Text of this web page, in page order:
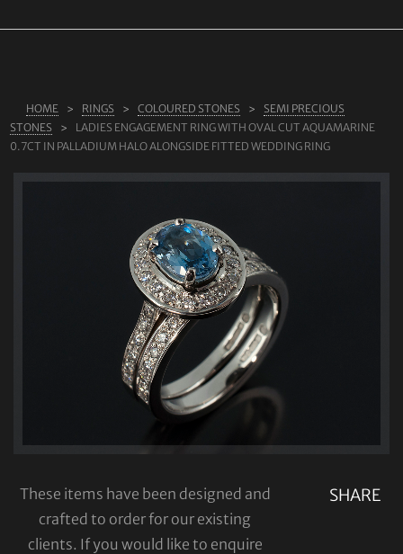
BLOG
CONTACT
HOME RINGS COLOURED STONES
SEMI PRECIOUS
STONES
LADIES ENGAGEMENT RING WITH OVAL CUT AQUAMARINE
0.7CT IN PALLADIUM HALO ALONGSIDE FITTED WEDDING RING
SHARE
These items have been designed and
crafted to order for our existing
clients. If you would like to enquire